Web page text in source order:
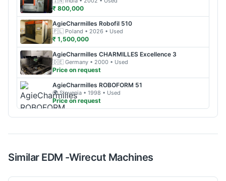
₹ 800,000
AgieCharmilles Robofil 510
🇵🇱 Poland • 2026 • Used
₹ 1,500,000
AgieCharmilles CHARMILLES Excellence 3
🇩🇪 Germany • 2000 • Used
Price on request
AgieCharmilles ROBOFORM 51
🌍 Slovenia • 1998 • Used
Price on request
Similar EDM -Wirecut Machines